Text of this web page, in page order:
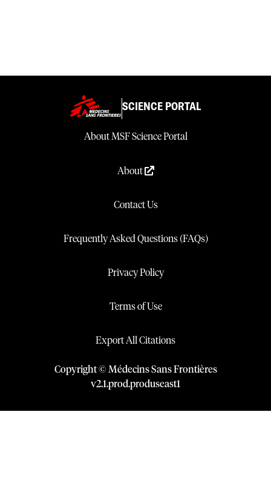
SCIENCE PORTAL
About MSF Science Portal
About
Contact Us
Frequently Asked Questions (FAQs)
Privacy Policy
Terms of Use
Export All Citations
Copyright © Médecins Sans Frontières
v2.1.prod.produseast1